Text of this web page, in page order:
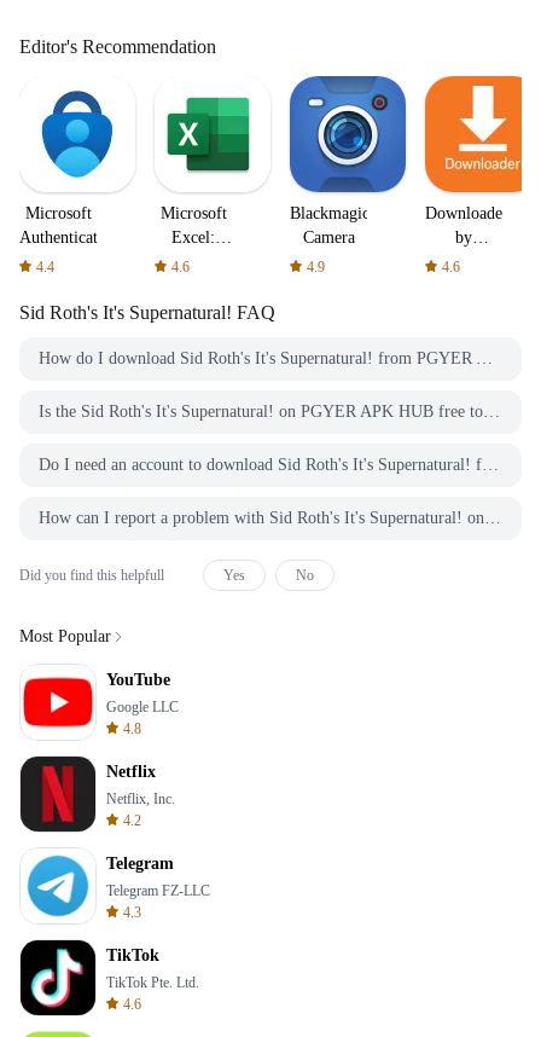
Editor's Recommendation
Microsoft
Authenticator
4.4
Microsoft
Excel:
Spreadsheets
4.6
Blackmagic
Camera
4.9
Downloader
by
AFTVnews
4.6
Sid Roth's It's Supernatural! FAQ
How do I download Sid Roth's It's Supernatural! from PGYER APK HUB?
Is the Sid Roth's It's Supernatural! on PGYER APK HUB free to download?
Do I need an account to download Sid Roth's It's Supernatural! from PGYER APK HUB?
How can I report a problem with Sid Roth's It's Supernatural! on PGYER APK HUB?
Did you find this helpfull Yes No
Most Popular
YouTube
Google LLC
4.8
Netflix
Netflix, Inc.
4.2
Telegram
Telegram FZ-LLC
4.3
TikTok
TikTok Pte. Ltd.
4.6